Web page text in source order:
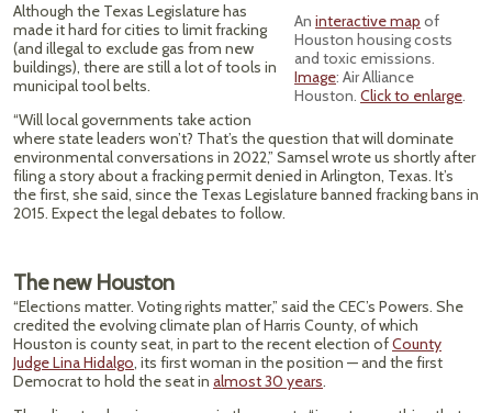
An interactive map of
Houston housing costs
and toxic emissions.
Image: Air Alliance
Houston. Click to enlarge.
Although the Texas Legislature has
made it hard for cities to limit fracking
(and illegal to exclude gas from new
buildings), there are still a lot of tools in
municipal tool belts.
“Will local governments take action
where state leaders won’t? That’s the question that will dominate
environmental conversations in 2022,” Samsel wrote us shortly after
filing a story about a fracking permit denied in Arlington, Texas. It’s
the first, she said, since the Texas Legislature banned fracking bans in
2015. Expect the legal debates to follow.
The new Houston
“Elections matter. Voting rights matter,” said the CEC’s Powers. She
credited the evolving climate plan of Harris County, of which
Houston is county seat, in part to the recent election ofCounty
Judge Lina Hidalgo, its first woman in the position — and the first
Democrat to hold the seat in almost 30 years.